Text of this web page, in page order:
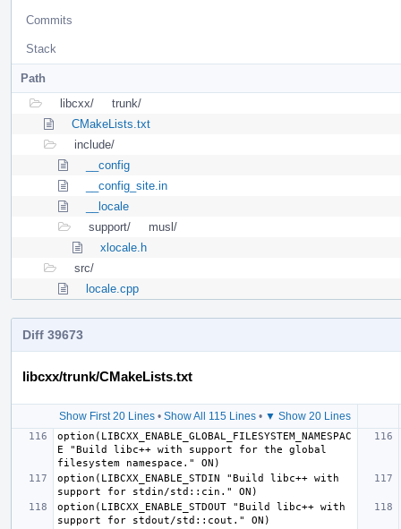
Commits
Stack
Path
libcxx/
trunk/
CMakeLists.txt
include/
__config
__config_site.in
__locale
support/
musl/
xlocale.h
src/
locale.cpp
Diff 39673
libcxx/trunk/CMakeLists.txt
Show First 20 Lines • Show All 115 Lines • ▼ Show 20 Lines
option(LIBCXX_ENABLE_GLOBAL_FILESYSTEM_NAMESPAC
E "Build libc++ with support for the global
option(LIBCXX_ENABLE_STDIN "Build libc++ with
option(LIBCXX_ENABLE_STDOUT "Build libc++ with